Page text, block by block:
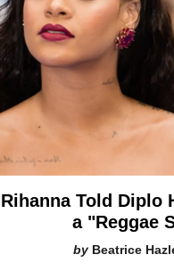
Rihanna Told Diplo
a "Reggae
Beatrice